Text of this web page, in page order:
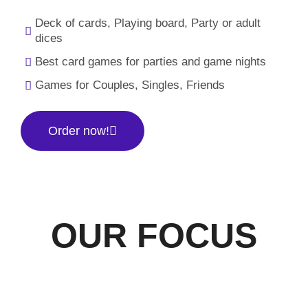
Deck of cards, Playing board, Party or adult
dices
Best card games for parties and game nights
Games for Couples, Singles, Friends
Order now!
OUR FOCUS